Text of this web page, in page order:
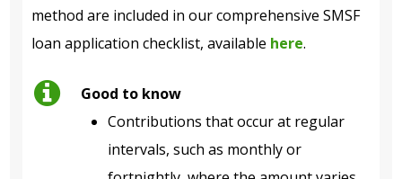
method are included in our comprehensive SMSF
loan application checklist, available here.
Good to know
Contributions that occur at regular
intervals, such as monthly or